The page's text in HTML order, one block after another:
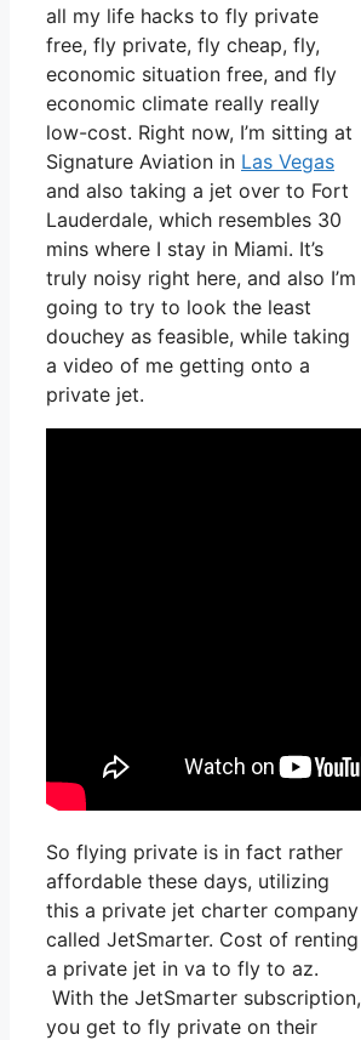
all my life hacks to fly private
free, fly private, fly cheap, fly,
economic situation free, and fly
economic climate really really
low-cost. Right now, I’m sitting at
Signature Aviation in Las Vegas
and also taking a jet over to Fort
Lauderdale, which resembles 30
mins where I stay in Miami. It’s
truly noisy right here, and also I’m
going to try to look the least
douchey as feasible, while taking
a video of me getting onto a
private jet.
So flying private is in fact rather
affordable these days, utilizing
this a private jet charter company
called JetSmarter. Cost of renting
a private jet in va to fly to az.
With the JetSmarter subscription,
you get to fly private on their